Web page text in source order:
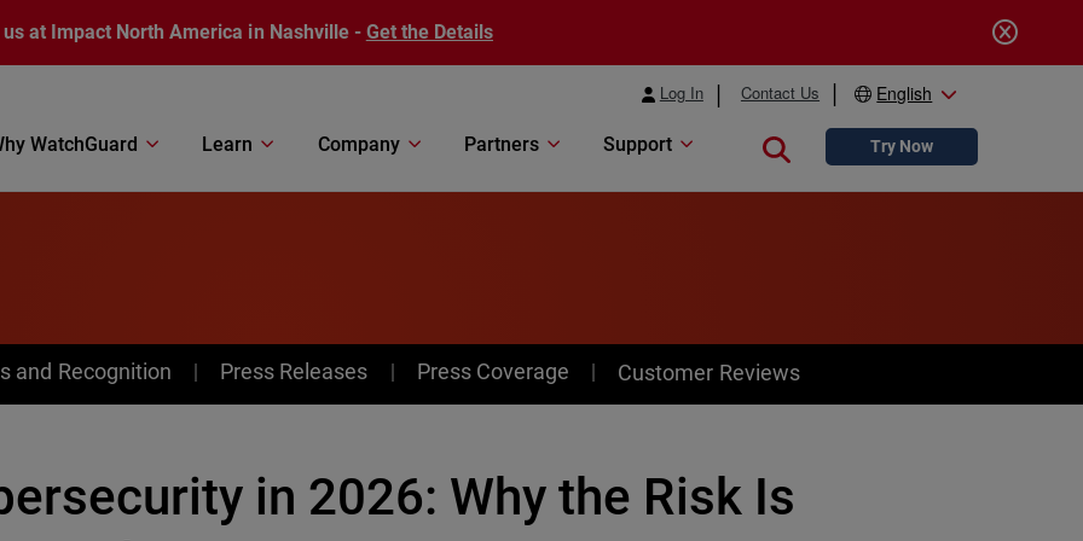
at Impact North America in Nashville - Get the Details
Log In Contact Us English
WatchGuard Learn Company Partners Support Close searchTry Now
and Recognition Press Releases Press Coverage Customer Reviews
in 2026: Why the Risk Is